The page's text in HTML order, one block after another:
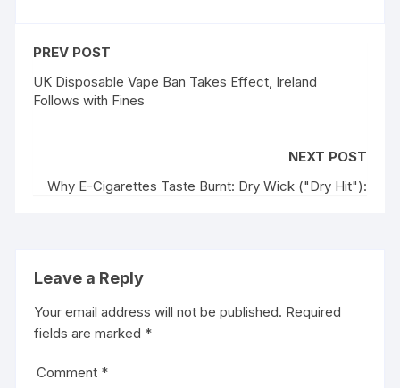
PREV POST
UK Disposable Vape Ban Takes Effect, Ireland
Follows with Fines
NEXT POST
Why E-Cigarettes Taste Burnt: Dry Wick ("Dry Hit"):
Leave a Reply
Your email address will not be published. Required
fields are marked *
Comment *